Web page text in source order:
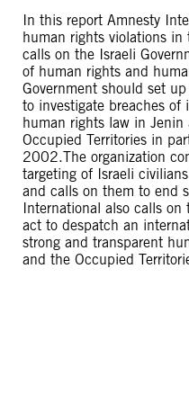
In this report Amnesty
human rights violations in
calls on the Israeli
of human rights and
Government should set
to investigate breaches
human rights law in Jenin
Occupied Territories in
2002.The organization
targeting of Israeli
and calls on them to end
International also calls
act to despatch an
strong and transparent
and the Occupied